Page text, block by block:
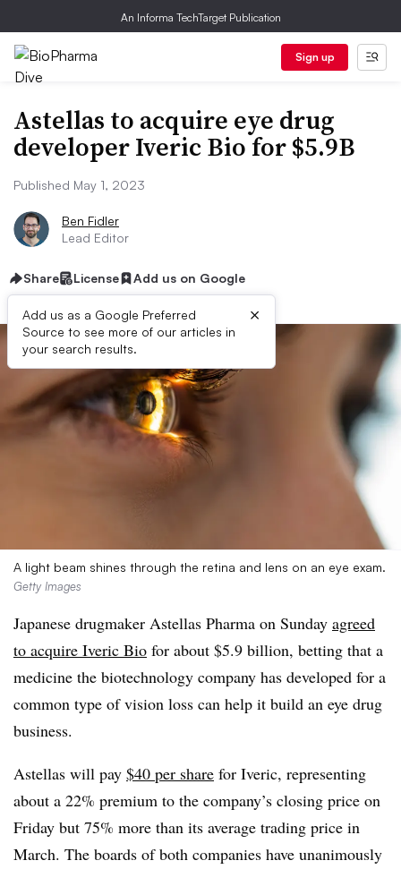
An Informa TechTarget Publication
Sign up
Astellas to acquire eye drug
developer Iveric Bio for $5.9B
Published May 1, 2023
Ben Fidler
Lead Editor
Share License Add us on Google
Add us as a Google Preferred
Source to see more of our articles in
your search results.
×
A light beam shines through the retina and lens on an eye exam.
Getty Images
Japanese drugmaker Astellas Pharma on Sunday agreed
to acquire Iveric Bio for about $5.9 billion, betting that a
medicine the biotechnology company has developed for a
common type of vision loss can help it build an eye drug
business.
Astellas will pay $40 per share for Iveric, representing
about a 22% premium to the company’s closing price on
Friday but 75% more than its average trading price in
March. The boards of both companies have unanimously